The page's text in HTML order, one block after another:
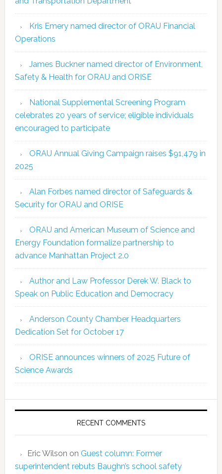
Kris Emery named director of ORAU Financial
Operations
James Buckner named director of Environment,
Safety & Health for ORAU and ORISE
National Supplemental Screening Program
celebrates 20 years of service; eligible individuals
encouraged to participate
ORAU Annual Giving Campaign raises $91,479 in
2025
Alan Forbes named director of Safeguards &
Security for ORAU and ORISE
ORAU and American Museum of Science and
Energy Foundation formalize partnership to
advance Manhattan Project 2.0
Author and Law Professor Derek W. Black to
Speak on Public Education and Democracy
Anderson County Chamber Headquarters
Dedication Set for October 17
ORISE announces winners of 2025 Future of
Science Awards
RECENT COMMENTS
Eric Wilson on Guest column: Former
superintendent rebuts Baughn’s school safety